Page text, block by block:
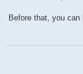
Before that, you